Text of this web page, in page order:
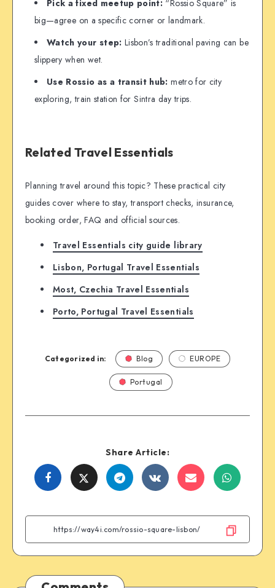
Pick a fixed meetup point: “Rossio Square” is
big—agree on a specific corner or landmark.
Watch your step: Lisbon’s traditional paving can be
slippery when wet.
Use Rossio as a transit hub: metro for city
exploring, train station for Sintra day trips.
Related Travel Essentials
Planning travel around this topic? These practical city
guides cover where to stay, transport checks, insurance,
booking order, FAQ and official sources.
Travel Essentials city guide library
Lisbon, Portugal Travel Essentials
Most, Czechia Travel Essentials
Porto, Portugal Travel Essentials
Categorized in: Blog EUROPE
Portugal
Share Article:
Share
Facebook
Share
Twitter
Share
Telegram
Share
VK
Share
Email
Share